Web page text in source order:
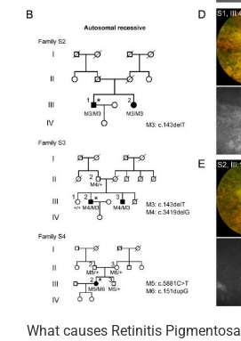
What causes Retinitis Pigmentosa